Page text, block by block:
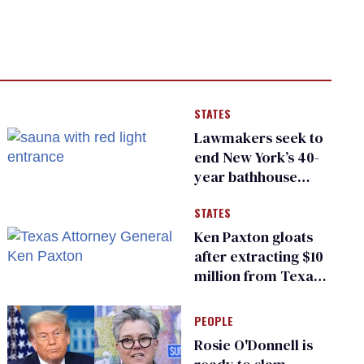
STATES
Lawmakers seek to
end New York’s 40-
year bathhouse
STATES
Ken Paxton gloats
after extracting $10
million from Texas
for ‘detransition’
center
PEOPLE
Rosie O'Donnell is